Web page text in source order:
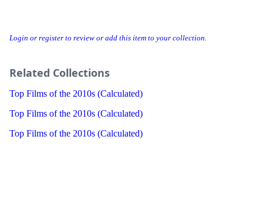
Login or register to review or add this item to your collection.
Related Collections
Top Films of the 2010s (Calculated)
Top Films of the 2010s (Calculated)
Top Films of the 2010s (Calculated)